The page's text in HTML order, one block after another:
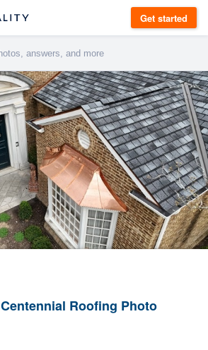
Get started
Centennial Roofing Photo